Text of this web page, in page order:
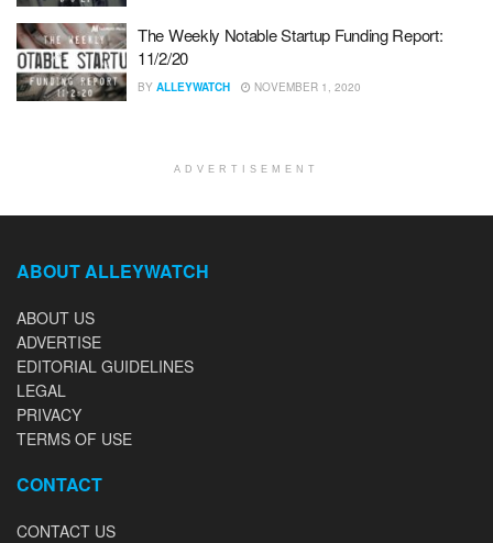
The Weekly Notable Startup Funding Report:
11/2/20
BY ALLEYWATCH NOVEMBER 1, 2020
ADVERTISEMENT
ABOUT ALLEYWATCH
ABOUT US
ADVERTISE
EDITORIAL GUIDELINES
LEGAL
PRIVACY
TERMS OF USE
CONTACT
CONTACT US